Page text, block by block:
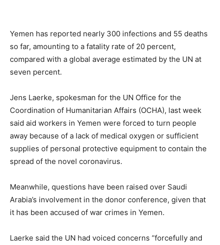
Yemen has reported nearly 300 infections and 55 deaths
so far, amounting to a fatality rate of 20 percent,
compared with a global average estimated by the UN at
seven percent.
Jens Laerke, spokesman for the UN Office for the
Coordination of Humanitarian Affairs (OCHA), last week
said aid workers in Yemen were forced to turn people
away because of a lack of medical oxygen or sufficient
supplies of personal protective equipment to contain the
spread of the novel coronavirus.
Meanwhile, questions have been raised over Saudi
Arabia’s involvement in the donor conference, given that
it has been accused of war crimes in Yemen.
Laerke said the UN had voiced concerns “forcefully and